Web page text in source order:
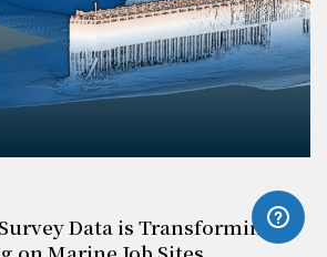
Data is Transforming